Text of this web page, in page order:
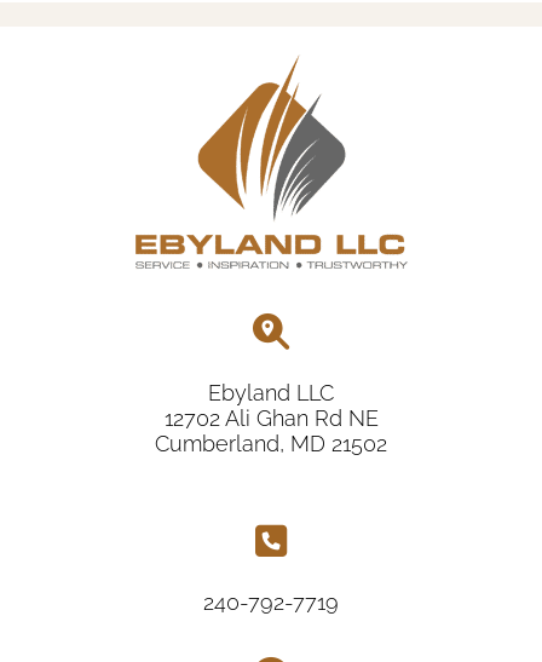
Ebyland LLC
12702 Ali Ghan Rd NE
Cumberland, MD 21502
240-792-7719